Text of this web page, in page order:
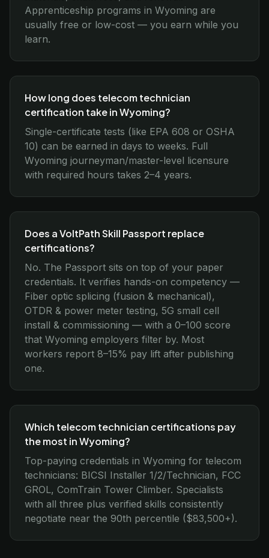
Apprenticeship programs in Wyoming are
usually free or low-cost — you earn while you
learn.
How long does telecom technician
certification take in Wyoming?
Single-certificate tests (like EPA 608 or OSHA
10) can be earned in days to weeks. Full
Wyoming journeyman/master-level licensure
with required hours takes 2–4 years.
Does a VoltPath Skill Passport replace
certifications?
No. The Passport sits on top of your paper
credentials. It verifies hands-on competency —
Fiber optic splicing (fusion & mechanical),
OTDR & power meter testing, 5G small cell
install & commissioning — with a 0–100 score
that Wyoming employers filter by. Most
workers report 8–15% pay lift after publishing
one.
Which telecom technician certifications pay
the most in Wyoming?
Top-paying credentials in Wyoming for telecom
technicians: BICSI Installer 1/2/Technician, FCC
GROL, ComTrain Tower Climber. Specialists
with all three plus verified skills consistently
negotiate near the 90th percentile ($83,500+).